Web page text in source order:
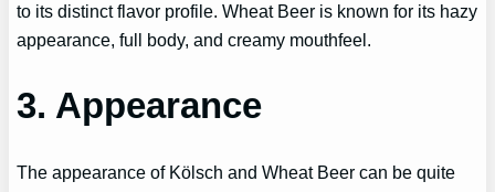
to its distinct flavor profile. Wheat Beer is known for its hazy
appearance, full body, and creamy mouthfeel.
3. Appearance
The appearance of Kölsch and Wheat Beer can be quite